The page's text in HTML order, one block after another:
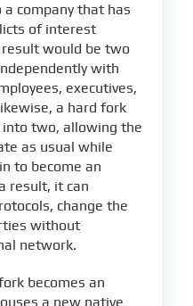
company that has
of interest
would be two
with
executives,
a hard fork
two, allowing the
as usual while
to become an
result, it can
change the
without
network.
becomes an
a new native